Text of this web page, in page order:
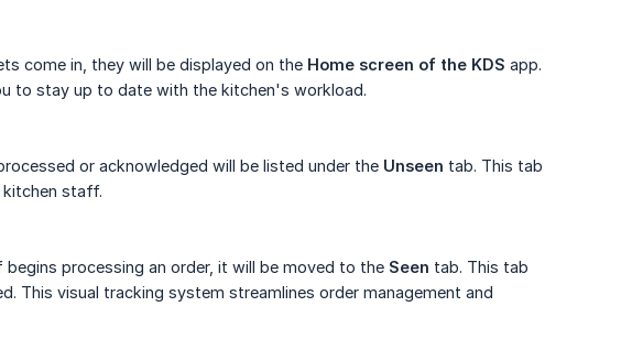
come in, they will be displayed on the Home screen of the KDS app.
to stay up to date with the kitchen's workload.
or acknowledged will be listed under the Unseen tab. This tab
staff.
processing an order, it will be moved to the Seen tab. This tab
This visual tracking system streamlines order management and